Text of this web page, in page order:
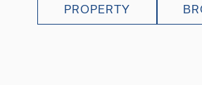
PROPERTY